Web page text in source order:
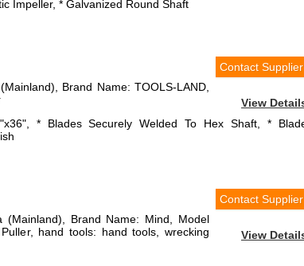
Impeller, * Galvanized Round Shaft
Contact Supplier
View
Brand Name: TOOLS-LAND,
* Blades Securely Welded To Hex Shaft, *
Contact Supplier
View
Brand Name: Mind, Model
hand tools: hand tools, wrecking